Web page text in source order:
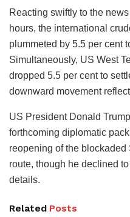
Reacting swiftly to the
hours, the international
plummeted by 5.5 per cent
Simultaneously, US West
dropped 5.5 per cent to
downward movement
US President Donald
forthcoming diplomatic
reopening of the
route, though he declined
details.
Related Posts